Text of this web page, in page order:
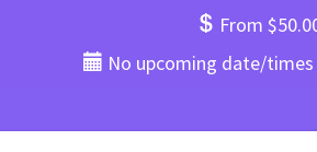
From
No upcoming date/